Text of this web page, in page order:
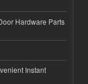
Hardware Parts
Instant